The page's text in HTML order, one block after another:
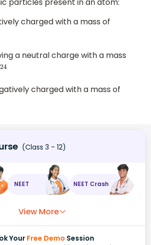
particles present in an atom:
charged with a mass of
a neutral charge with a mass
charged with a mass of
(Class 3 - 12)
NEET NEET Crash
View More
YourFree Demo Session